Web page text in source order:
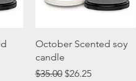
Quick View
October Scented soy
candle
Regular Price
$35.00 Sale Price
$26.25